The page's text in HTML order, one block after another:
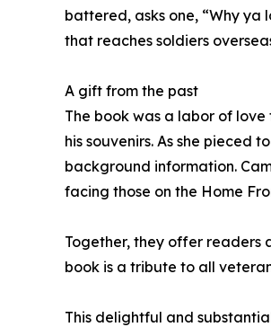
battered, asks one, “Why ya
that reaches soldiers
A gift from the past
The book was a labor of
his souvenirs. As she pieced
background information.
facing those on the Home
Together, they offer readers
book is a tribute to all
This delightful and